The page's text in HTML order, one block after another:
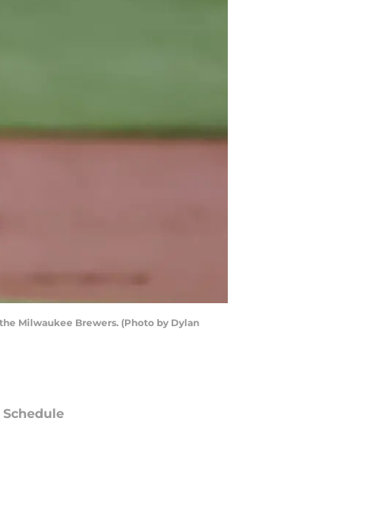
Milwaukee Brewers. (Photo by Dylan
Schedule